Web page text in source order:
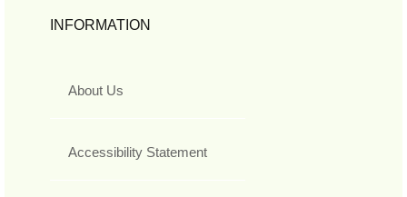
INFORMATION
About Us
Accessibility Statement